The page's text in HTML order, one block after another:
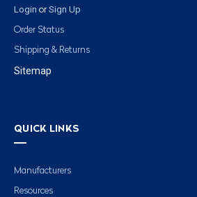
Login or Sign Up
Order Status
Shipping & Returns
Sitemap
QUICK LINKS
Manufacturers
Resources